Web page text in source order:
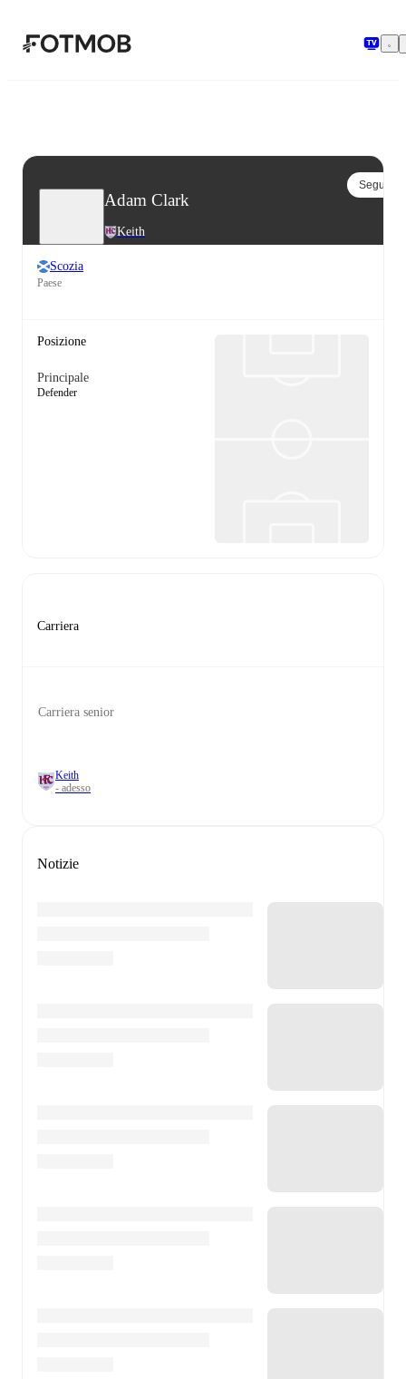
Adam Clark
Keith
Segui
Scozia
Paese
Posizione
Principale
Defender
Carriera
Carriera senior
Keith
- adesso
Notizie